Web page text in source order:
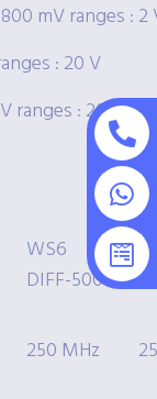
mV ranges : 2
: 20 V
ranges : 200 V
WS6
DIFF-500
250 MHz